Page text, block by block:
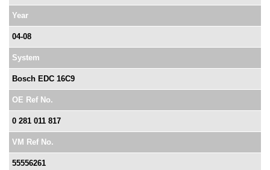
Year
04-08
System
Bosch EDC 16C9
OE Ref No.
0 281 011 817
VM Ref No.
55556261